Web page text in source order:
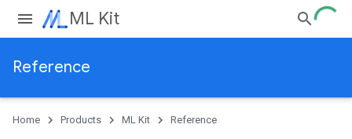
ML Kit
Reference
Home Products ML Kit Reference